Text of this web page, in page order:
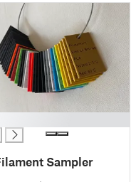
Sampler